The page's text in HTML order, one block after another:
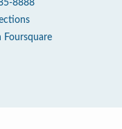
8888
Foursquare